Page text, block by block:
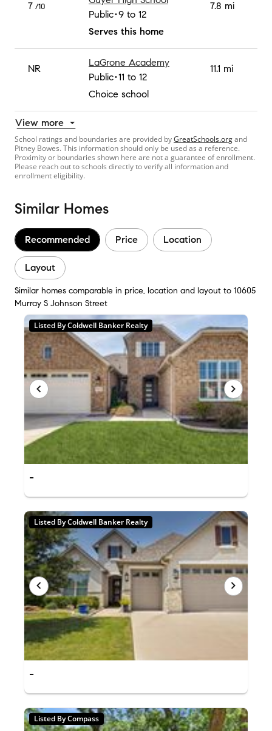
7 /10
Public 9 to 12
Serves this home
7.8 mi
NR
LaGrone Academy
Public 11 to 12
Choice school
11.1 mi
View more
School ratings and boundaries are provided byGreatSchools.organd
Pitney Bowes. This information should only be used as a reference.
Proximity or boundaries shown here are not a guarantee of enrollment.
Please reach out to schools directly to verify all information and
enrollment eligibility.
Similar Homes
Recommended Price Location
Layout
Similar homes comparable in price, location and layout to 10605
Murray S Johnson Street
Listed By Coldwell Banker Realty
-
Listed By Coldwell Banker Realty
-
Listed By Compass